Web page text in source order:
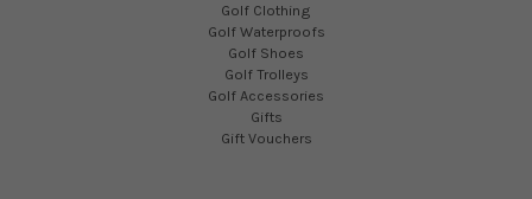
Golf Clothing
Golf Waterproofs
Golf Shoes
Golf Trolleys
Golf Accessories
Gifts
Gift Vouchers